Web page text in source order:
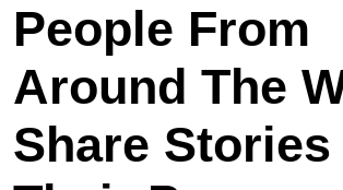
People From
Around The
Share Stories